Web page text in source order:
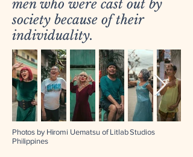
men who were cast out by
society because of their
individuality.
Photos by Hiromi Uematsu of Litlab Studios
Philippines